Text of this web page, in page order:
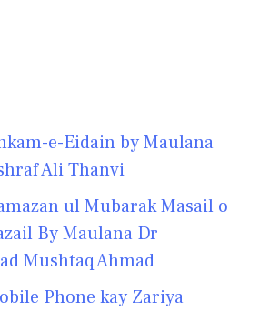
e-Eidain by Maulana
Ali Thanvi
ul Mubarak Masail o
By Maulana Dr
Mushtaq Ahmad
Phone kay Zariya